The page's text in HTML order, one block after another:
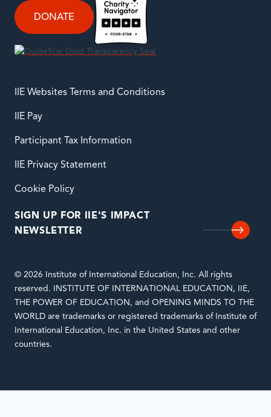
DONATE
IIE Websites Terms and Conditions
IIE Pay
Participant Tax Information
IIE Privacy Statement
Cookie Policy
SIGN UP FOR IIE'S IMPACT
NEWSLETTER
© 2026 Institute of International Education, Inc. All rights
reserved. INSTITUTE OF INTERNATIONAL EDUCATION, IIE,
THE POWER OF EDUCATION, and OPENING MINDS TO THE
WORLD are trademarks or registered trademarks of Institute of
International Education, Inc. in the United States and other
countries.